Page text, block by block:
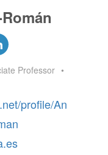
Professor •
profile/An